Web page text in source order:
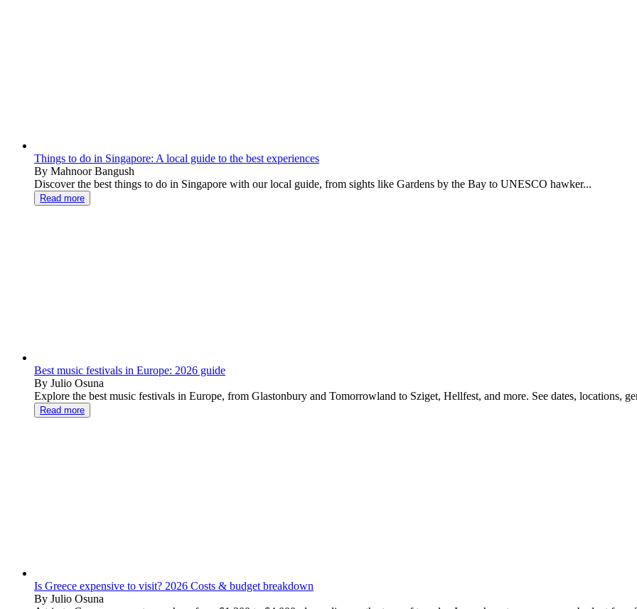
Things to do in Singapore: A local guide to the best experiences
By Mahnoor Bangush
Discover the best things to do in Singapore with our local guide, from sights like Gardens by the Bay to UNESCO hawker...
Read more
Best music festivals in Europe: 2026 guide
By Julio Osuna
Explore the best music festivals in Europe, from Glastonbury and Tomorrowland to Sziget, Hellfest, and more. See dates, locations,
Read more
Is Greece expensive to visit? 2026 Costs & budget breakdown
By Julio Osuna